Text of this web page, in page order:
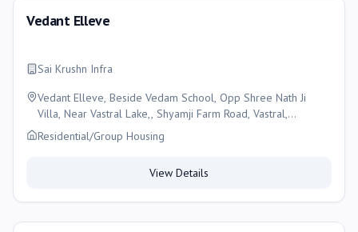
Vedant Elleve
Sai Krushn Infra
Vedant Elleve, Beside Vedam School, Opp Shree Nath Ji
Villa, Near Vastral Lake,, Shyamji Farm Road, Vastral,
Ahmedabad- 382418, Ahmedabad
Residential/Group Housing
View Details